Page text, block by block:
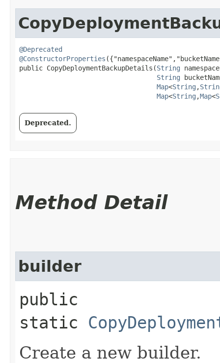
@Deprecated
@ConstructorProperties
public CopyDeploymentBackupDetails​(String
String
Map<String ,​
Map<String ,​Map<
Deprecated.
Method Detail
builder
public
static
Create a new builder.